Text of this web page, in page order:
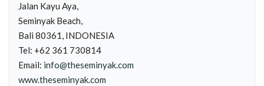
Jalan Kayu Aya,
Seminyak Beach,
Bali 80361, INDONESIA
Tel: +62 361 730814
Email: info@theseminyak.com
www.theseminyak.com